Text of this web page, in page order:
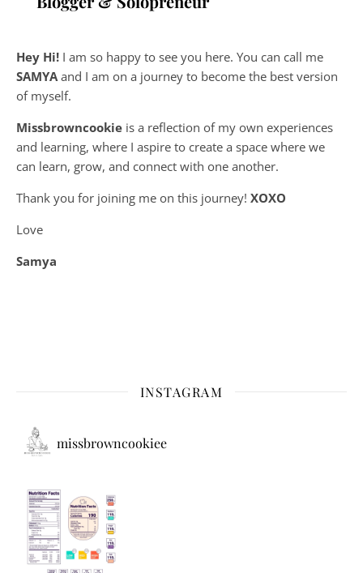
Hey Hi! I am so happy to see you here. You can call me
SAMYA and I am on a journey to become the best version
of myself.
Missbrowncookie is a reflection of my own experiences
and learning, where I aspire to create a space where we
can learn, grow, and connect with one another.
Thank you for joining me on this journey! XOXO
Love
Samya
INSTAGRAM
missbrowncookiee